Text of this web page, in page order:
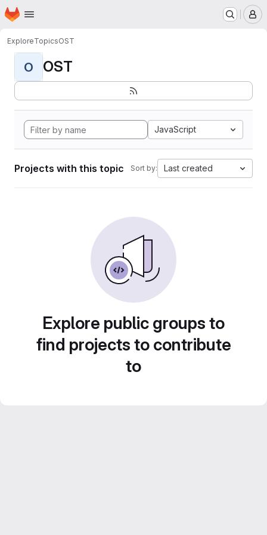
Skip to main content
Homepage
ExploreTopicsOST
O OST
JavaScript
Projects with this topic Sort by: Last created
Explore public groups to
find projects to contribute
to